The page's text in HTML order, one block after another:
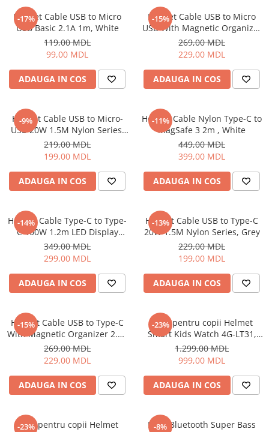
Friteuze
Gratare electrice
Prajitoare de paine
Ingrijire locuinta
Aparat de Spălat Geamuri
Aparate de curatat cu abur
Aspiratoare
Aspiratoare portabile
Aspiratoare robot
Ingrijire Personala
Aparate de ras
Aparate de tuns
Ondulatoare si Placi
Perii de coafat
Periute de dinti electrice si
Irigatoare
Uscatoare de par
Ingrijirea hainelor
Aparate de călcat cu aburi
Fiare de călcat
Televizoare
Audio
Boxe cu Fir
Boxe Portabile
Boxe Smart
Microfoane
Radio Portabile
Echipamente de retea
Adaptoare
Routere Wi-Fi
Gaming
Accesorii si Articole Gaming
Console Gaming
Jocuri Console si PC
-17%
Helmet Cable USB to Micro
USB Basic 2.1A 1m, White
119,00 MDL
99,00 MDL
ADAUGA IN COS
-15%
Helmet Cable USB to Micro
USB With Magnetic Organizer
1m, White
269,00 MDL
229,00 MDL
ADAUGA IN COS
-9%
Helmet Cable USB to Micro-
USB 20W 1.5M Nylon Series,
Grey
219,00 MDL
199,00 MDL
ADAUGA IN COS
-11%
Helmet Cable Nylon Type-C to
MagSafe 3 2m , White
449,00 MDL
399,00 MDL
ADAUGA IN COS
-14%
Helmet Cable Type-C to Type-
C 100W 1.2m LED Display
Series, Black
349,00 MDL
299,00 MDL
ADAUGA IN COS
-13%
Helmet Cable USB to Type-C
20W 1.5M Nylon Series, Grey
229,00 MDL
199,00 MDL
ADAUGA IN COS
-15%
Helmet Cable USB to Type-C
With Magnetic Organizer 2.1A
1m, White
269,00 MDL
229,00 MDL
ADAUGA IN COS
-23%
Ceas pentru copii Helmet
Smart Kids Watch 4G-LT31,
Black
1.299,00 MDL
999,00 MDL
ADAUGA IN COS
-23%
Ceas pentru copii Helmet
-8%
Boxă Bluetooth Super Bass